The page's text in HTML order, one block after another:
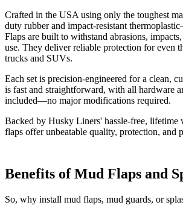
Crafted in the USA using only the toughest
duty rubber and impact-resistant
Flaps are built to withstand abrasions,
use. They deliver reliable protection for even
trucks and SUVs.
Each set is precision-engineered for a clean,
is fast and straightforward, with all hardware
included—no major modifications required.
Backed by Husky Liners' hassle-free, lifetime
flaps offer unbeatable quality, protection, and
Benefits of Mud Flaps and
So, why install mud flaps, mud guards, or